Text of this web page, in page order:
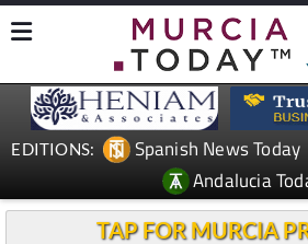
EDITIONS: Spanish News Today
Andalucia
TAP FOR MURCIA